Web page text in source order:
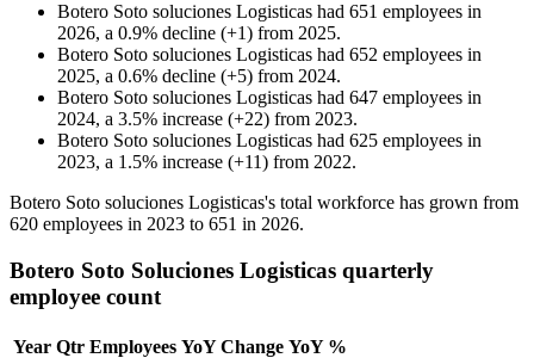
Botero Soto soluciones Logisticas had 651 employees in
2026, a 0.9% decline (+1) from 2025.
Botero Soto soluciones Logisticas had 652 employees in
2025, a 0.6% decline (+5) from 2024.
Botero Soto soluciones Logisticas had 647 employees in
2024, a 3.5% increase (+22) from 2023.
Botero Soto soluciones Logisticas had 625 employees in
2023, a 1.5% increase (+11) from 2022.
Botero Soto soluciones Logisticas's total workforce has grown from
620 employees in 2023 to 651 in 2026.
Botero Soto Soluciones Logisticas quarterly
employee count
Year Qtr Employees YoY Change YoY %